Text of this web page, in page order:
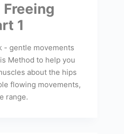
1
- gentle movements
Method to help you
about the hips
flowing movements,
range.